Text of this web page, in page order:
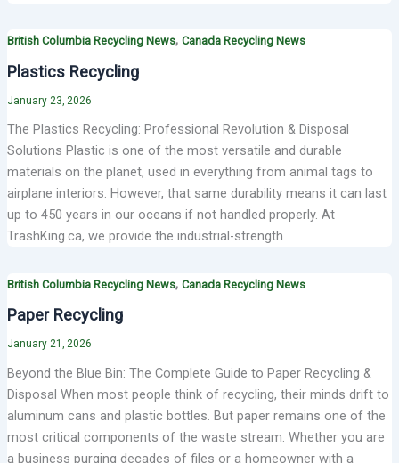
British Columbia Recycling News, Canada Recycling News
Plastics Recycling
January 23, 2026
The Plastics Recycling: Professional Revolution & Disposal
Solutions Plastic is one of the most versatile and durable
materials on the planet, used in everything from animal tags to
airplane interiors. However, that same durability means it can last
up to 450 years in our oceans if not handled properly. At
TrashKing.ca, we provide the industrial-strength
British Columbia Recycling News, Canada Recycling News
Paper Recycling
January 21, 2026
Beyond the Blue Bin: The Complete Guide to Paper Recycling &
Disposal When most people think of recycling, their minds drift to
aluminum cans and plastic bottles. But paper remains one of the
most critical components of the waste stream. Whether you are
a business purging decades of files or a homeowner with a